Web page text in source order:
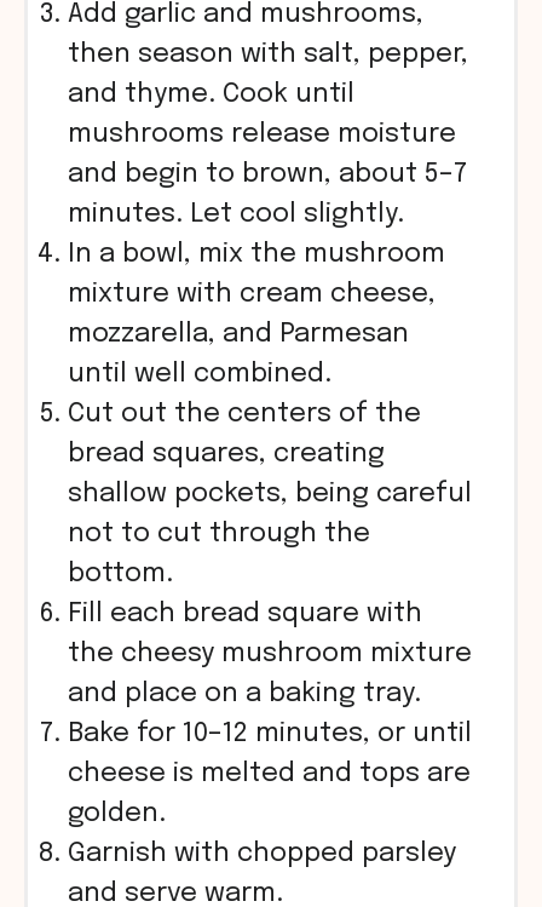
Add garlic and mushrooms,
then season with salt, pepper,
and thyme. Cook until
mushrooms release moisture
and begin to brown, about 5–7
minutes. Let cool slightly.
In a bowl, mix the mushroom
mixture with cream cheese,
mozzarella, and Parmesan
until well combined.
Cut out the centers of the
bread squares, creating
shallow pockets, being careful
not to cut through the
bottom.
Fill each bread square with
the cheesy mushroom mixture
and place on a baking tray.
Bake for 10–12 minutes, or until
cheese is melted and tops are
golden.
Garnish with chopped parsley
and serve warm.